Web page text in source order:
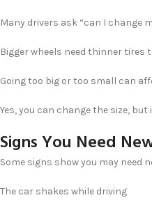
Many drivers ask “can I change
Bigger wheels need thinner tires
Going too big or too small can
Yes, you can change the size,
Signs You Need
Some signs show you may need
The car shakes while driving